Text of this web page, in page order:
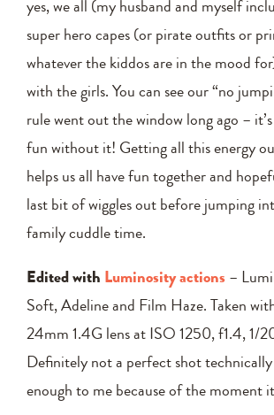
yes, we all (my husband and myself
super hero capes (or pirate outfits or
whatever the kiddos are in the mood
with the girls. You can see our “no
rule went out the window long ago –
fun without it! Getting all this energy
helps us all have fun together and
last bit of wiggles out before jumping
family cuddle time.
Edited with Luminosity actions–
Soft, Adeline and Film Haze. Taken
24mm 1.4G lens at ISO 1250, f1.4, 1/
Definitely not a perfect shot
enough to me because of the moment